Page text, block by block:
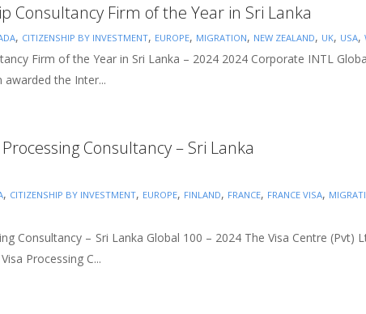
Consultancy Firm of the Year in Sri Lanka
, CITIZENSHIP BY INVESTMENT, EUROPE, MIGRATION, NEW ZEALAND, UK, USA,
Firm of the Year in Sri Lanka – 2024 2024 Corporate INTL
the Inter...
Consultancy – Sri Lanka
, CITIZENSHIP BY INVESTMENT, EUROPE, FINLAND, FRANCE, FRANCE VISA,
Consultancy – Sri Lanka Global 100 – 2024 The Visa Centre
Processing C...